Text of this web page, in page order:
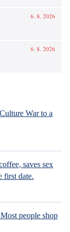
6. 8. 2026
6. 8. 2026
War to a
saves sex
first date.
people shop